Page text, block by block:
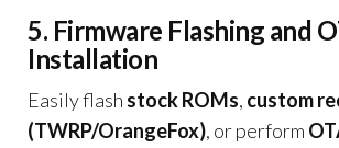
5. Firmware Flashing and
Installation
Easily flash stock ROMs, custom
(TWRP/OrangeFox), or perform